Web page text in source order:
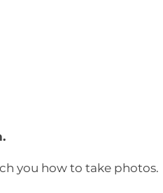
you how to take photos.